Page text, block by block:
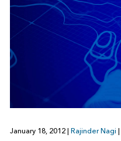
January 18, 2012 | Rajinder Nagi |